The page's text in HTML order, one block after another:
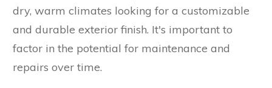
dry, warm climates looking for a customizable
and durable exterior finish. It's important to
factor in the potential for maintenance and
repairs over time.